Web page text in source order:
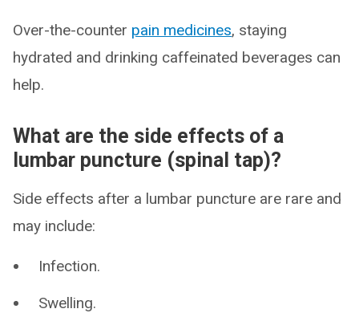
Over-the-counter pain medicines, staying
hydrated and drinking caffeinated beverages can
help.
What are the side effects of a
lumbar puncture (spinal tap)?
Side effects after a lumbar puncture are rare and
may include:
Infection.
Swelling.